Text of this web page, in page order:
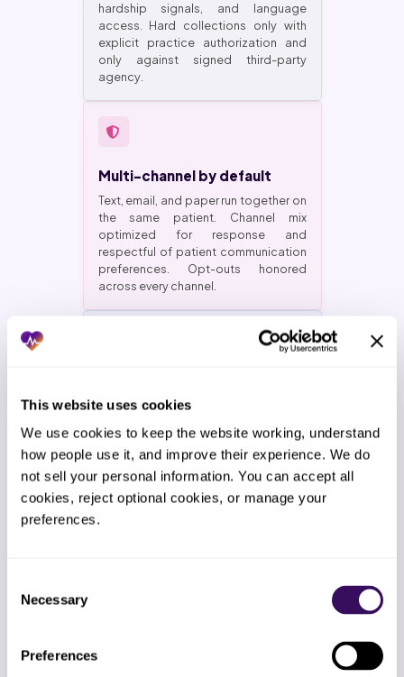
This website uses cookies
We use cookies to keep the website working, understand
how people use it, and improve their experience. We do
not sell your personal information. You can accept all
cookies, reject optional cookies, or manage your
preferences.
Selection
Necessary
Preferences
hardship signals, and language
access. Hard collections only with
explicit practice authorization and
only against signed third-party
agency.
Multi-channel by default
Text, email, and paper run together on
the same patient. Channel mix
optimized for response and
respectful of patient communication
preferences. Opt-outs honored
across every channel.
policy
Patients offered payment plans
inside the practice’s written policy.
Hardship cases routed to a
documented decision path. No
demands the patient cannot meet